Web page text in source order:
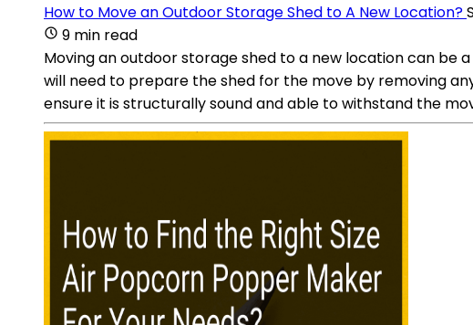
How to Move an Outdoor Storage Shed to A New Location?
9 min read
Moving an outdoor storage shed to a new location can be
will need to prepare the shed for the move by removing
ensure it is structurally sound and able to withstand the